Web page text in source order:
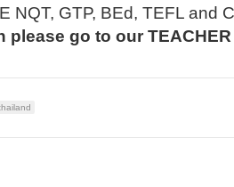
NQT, GTP, BEd, TEFL and
go to our TEACHER